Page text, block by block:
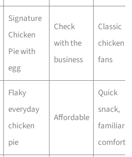
Signature
Chicken
Pie with
egg
Check
with the
business
Classic
chicken
fans
Flaky
everyday
chicken
pie
Affordable
Quick
snack,
familiar
comfort